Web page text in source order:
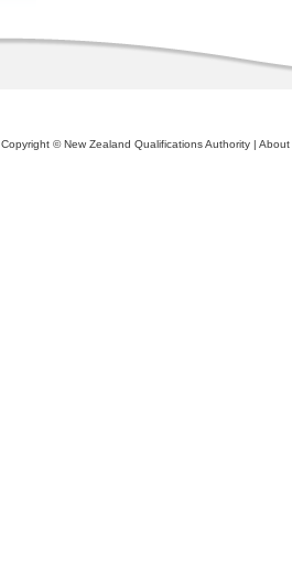
Copyright © New Zealand Qualifications Authority | About